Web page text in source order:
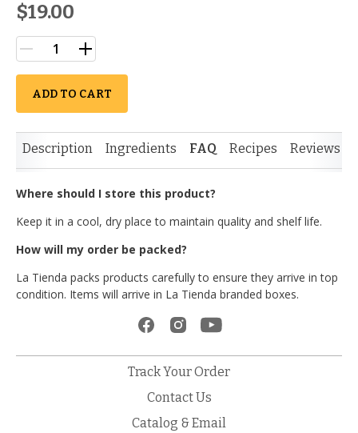
$19.00
ADD TO CART
Description Ingredients FAQ Recipes Reviews
Where should I store this product?
Keep it in a cool, dry place to maintain quality and shelf life.
How will my order be packed?
La Tienda packs products carefully to ensure they arrive in top
condition. Items will arrive in La Tienda branded boxes.
Track Your Order
Contact Us
Catalog & Email